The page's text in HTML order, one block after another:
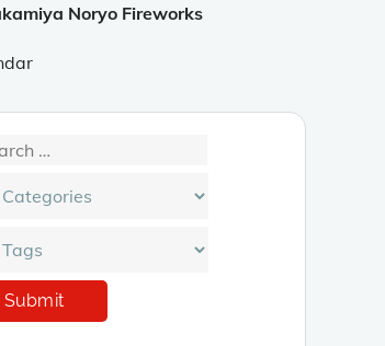
Noryo Fireworks